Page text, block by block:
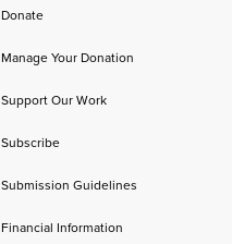
Donate
Manage Your Donation
Support Our Work
Subscribe
Submission Guidelines
Financial Information